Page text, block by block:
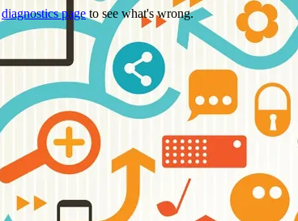
diagnostics page to see what's wrong.